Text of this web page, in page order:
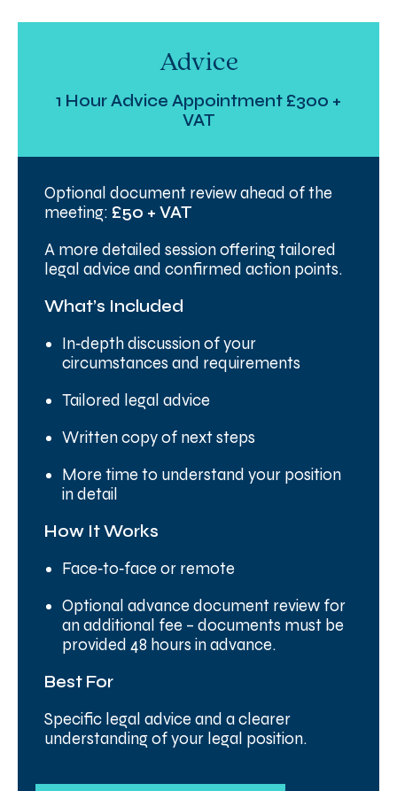
Advice
1 Hour Advice Appointment £300 +
VAT
Optional document review ahead of the
meeting: £50 + VAT
A more detailed session offering tailored
legal advice and confirmed action points.
What’s Included
In‑depth discussion of your
circumstances and requirements
Tailored legal advice
Written copy of next steps
More time to understand your position
in detail
How It Works
Face‑to‑face or remote
Optional advance document review for
an additional fee – documents must be
provided 48 hours in advance.
Best For
Specific legal advice and a clearer
understanding of your legal position.